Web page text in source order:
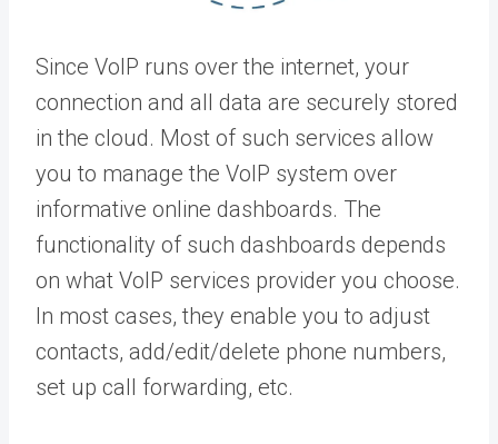
Since VoIP runs over the internet, your
connection and all data are securely stored
in the cloud. Most of such services allow
you to manage the VoIP system over
informative online dashboards. The
functionality of such dashboards depends
on what VoIP services provider you choose.
In most cases, they enable you to adjust
contacts, add/edit/delete phone numbers,
set up call forwarding, etc.